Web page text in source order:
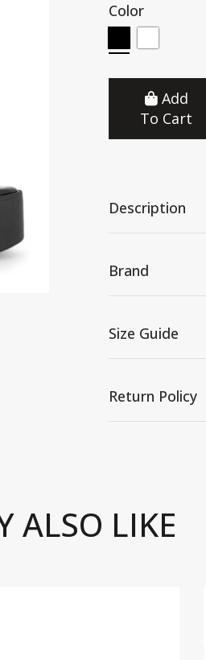
Color
Add
To Cart
Description
Brand
Size Guide
Return Policy
ALSO LIKE